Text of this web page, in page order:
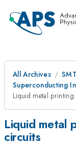
All Archives SMT
Superconducting
Liquid metal
Liquid metal
circuits